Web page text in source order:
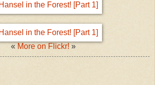
​«More on Flickr!»